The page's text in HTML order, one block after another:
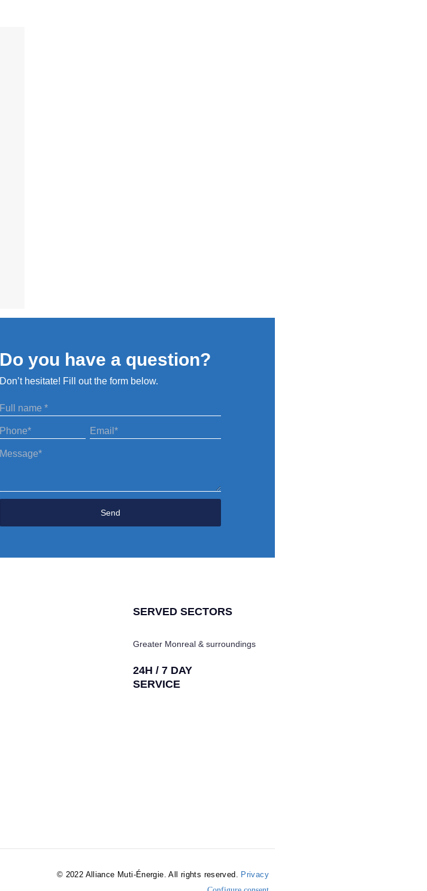
Do you have a question?
Don’t hesitate! Fill out the form below.
Send
SERVED SECTORS
Greater Monreal & surroundings
24H / 7 DAY
SERVICE
© 2022 Alliance Muti-Énergie. All rights reserved. Privacy